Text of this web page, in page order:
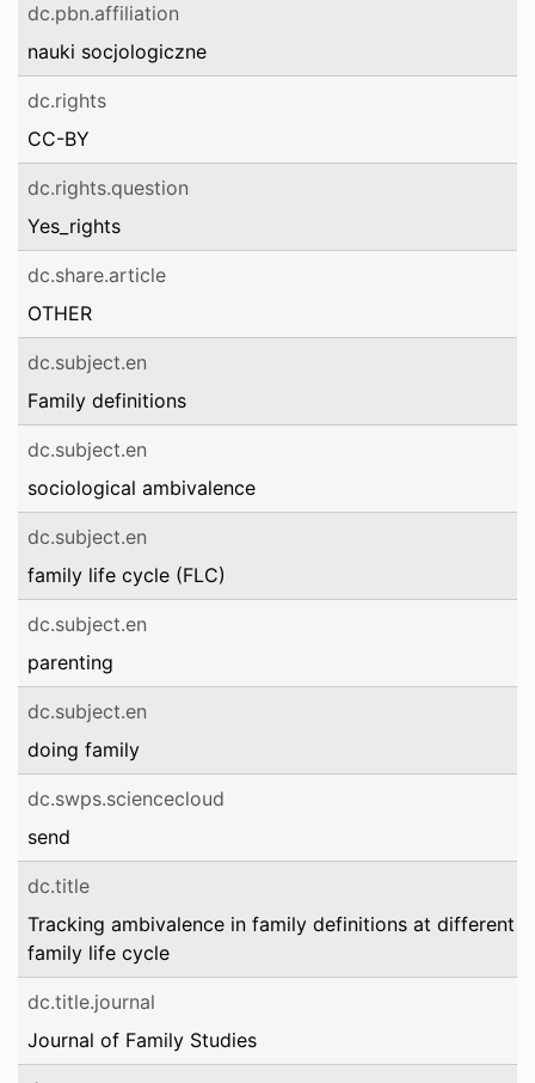
dc.pbn.affiliation
nauki socjologiczne
dc.rights
CC-BY
dc.rights.question
Yes_rights
dc.share.article
OTHER
dc.subject.en
Family definitions
dc.subject.en
sociological ambivalence
dc.subject.en
family life cycle (FLC)
dc.subject.en
parenting
dc.subject.en
doing family
dc.swps.sciencecloud
send
dc.title
Tracking ambivalence in family definitions at different
family life cycle
dc.title.journal
Journal of Family Studies